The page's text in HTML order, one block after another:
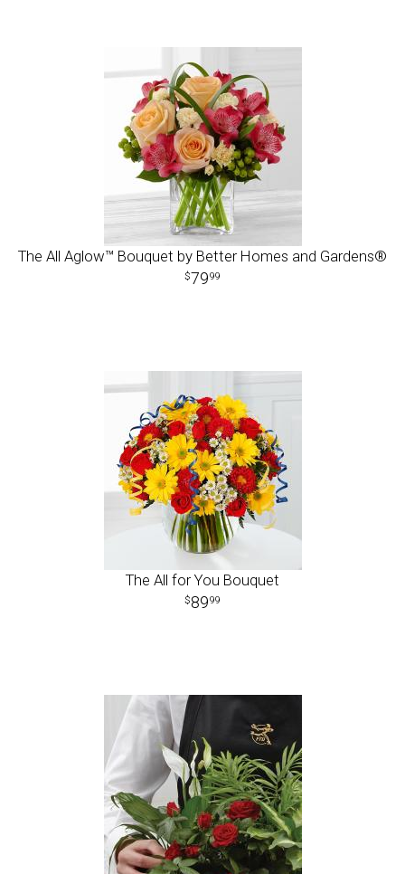
The All Aglow™ Bouquet by Better Homes and Gardens®
7999
The All for You Bouquet
8999